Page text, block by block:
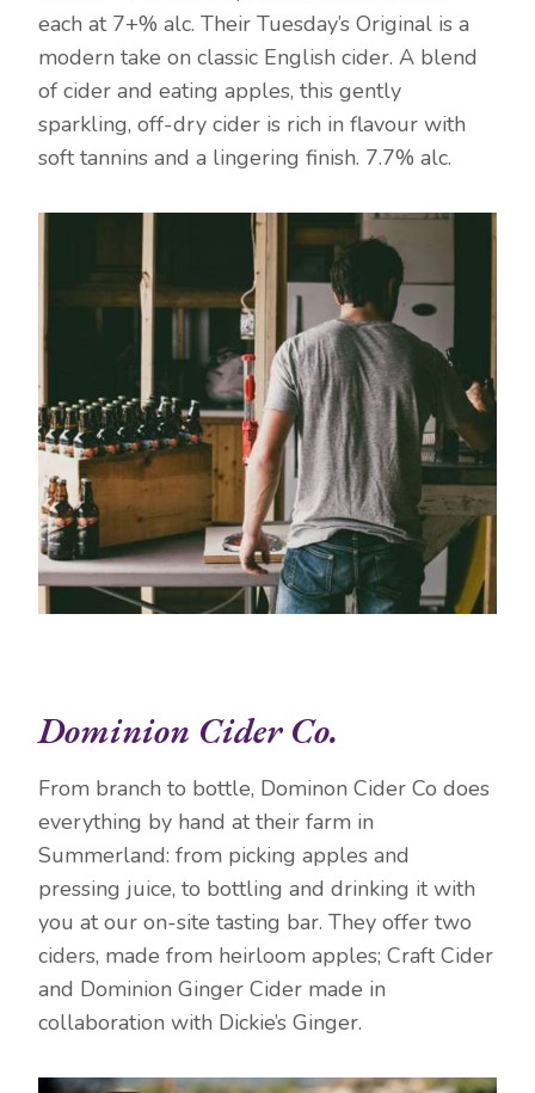
each at 7+% alc. Their Tuesday’s Original is a
modern take on classic English cider. A blend
of cider and eating apples, this gently
sparkling, off-dry cider is rich in flavour with
soft tannins and a lingering finish. 7.7% alc.
Dominion Cider Co.
From branch to bottle, Dominon Cider Co does
everything by hand at their farm in
Summerland: from picking apples and
pressing juice, to bottling and drinking it with
you at our on-site tasting bar. They offer two
ciders, made from heirloom apples; Craft Cider
and Dominion Ginger Cider made in
collaboration with Dickie’s Ginger.